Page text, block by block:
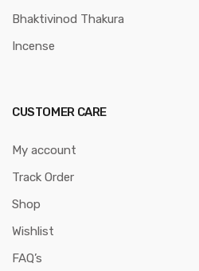
Bhaktivinod Thakura
Incense
CUSTOMER CARE
My account
Track Order
Shop
Wishlist
FAQ’s